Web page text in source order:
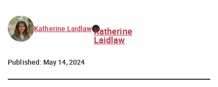
Katherine Laidlaw Katherine
Laidlaw
Published: May 14, 2024